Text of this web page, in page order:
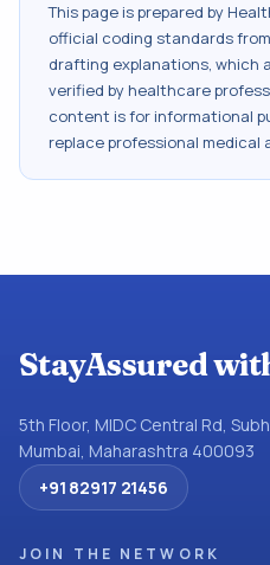
This page is prepared by
official coding standards from
drafting explanations, which
verified by healthcare
content is for informational
replace professional medical
StayAssured
5th Floor, MIDC Central Rd,
Mumbai, Maharashtra 400093
+91 82917 21456
JOIN THE NETWORK